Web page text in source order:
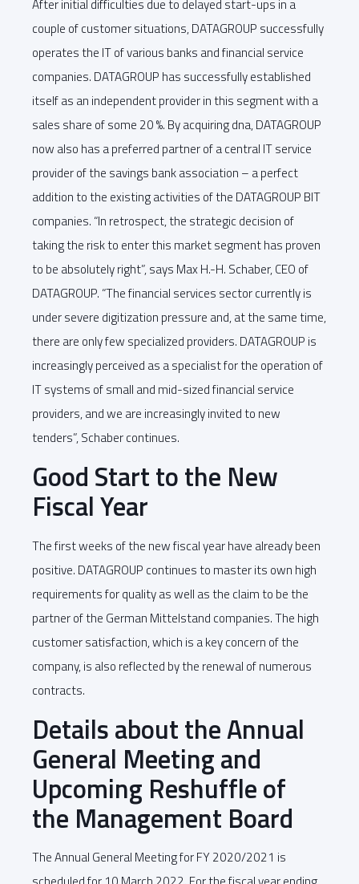
After initial difficulties due to delayed start-ups in a
couple of customer situations, DATAGROUP successfully
operates the IT of various banks and financial service
companies. DATAGROUP has successfully established
itself as an independent provider in this segment with a
sales share of some 20 %. By acquiring dna, DATAGROUP
now also has a preferred partner of a central IT service
provider of the savings bank association – a perfect
addition to the existing activities of the DATAGROUP BIT
companies. “In retrospect, the strategic decision of
taking the risk to enter this market segment has proven
to be absolutely right”, says Max H.-H. Schaber, CEO of
DATAGROUP. “The financial services sector currently is
under severe digitization pressure and, at the same time,
there are only few specialized providers. DATAGROUP is
increasingly perceived as a specialist for the operation of
IT systems of small and mid-sized financial service
providers, and we are increasingly invited to new
tenders”, Schaber continues.
Good Start to the New
Fiscal Year
The first weeks of the new fiscal year have already been
positive. DATAGROUP continues to master its own high
requirements for quality as well as the claim to be the
partner of the German Mittelstand companies. The high
customer satisfaction, which is a key concern of the
company, is also reflected by the renewal of numerous
contracts.
Details about the Annual
General Meeting and
Upcoming Reshuffle of
the Management Board
The Annual General Meeting for FY 2020/2021 is